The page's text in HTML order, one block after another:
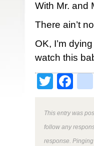
With Mr. and
There ain’t
OK, I’m
watch this
This entry was
follow any
response.